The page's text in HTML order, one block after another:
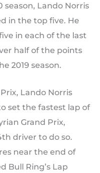
Lando Norris
in the top five. He
in each of the last
half of the points
2019 season.
Lando Norris
set the fastest lap of
Grand Prix,
driver to do so.
near the end of
Bull Ring’s Lap